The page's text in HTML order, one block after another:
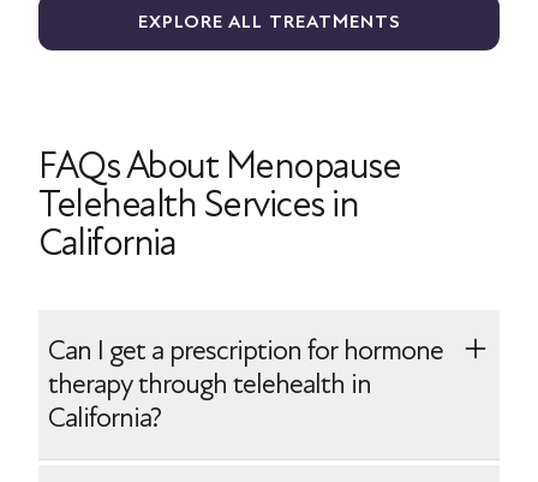
EXPLORE ALL TREATMENTS
FAQs About Menopause
Telehealth Services in
California
Can I get a prescription for hormone
therapy through telehealth in
California?